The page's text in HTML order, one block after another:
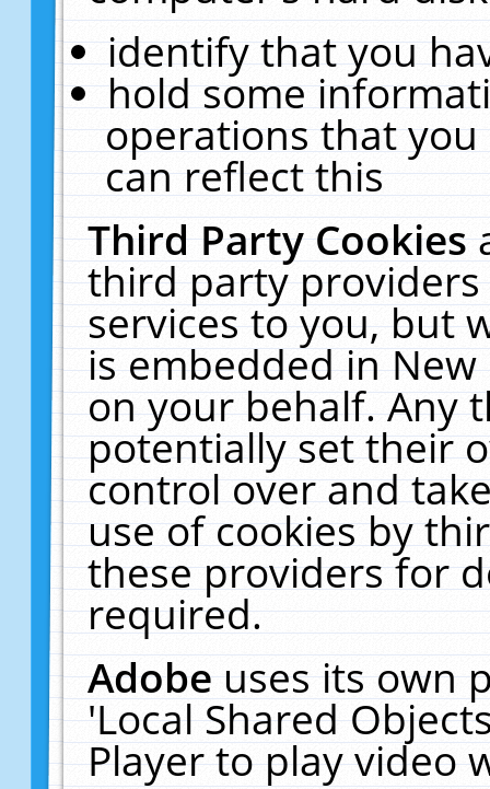
identify that you
hold some
operations that
can reflect this
Third Party Cookies
third party
services to you, but
is embedded in
on your behalf. Any
potentially set their
control over and
use of cookies by
these providers for
required.
Adobeuses its own
'Local Shared
Player to play video